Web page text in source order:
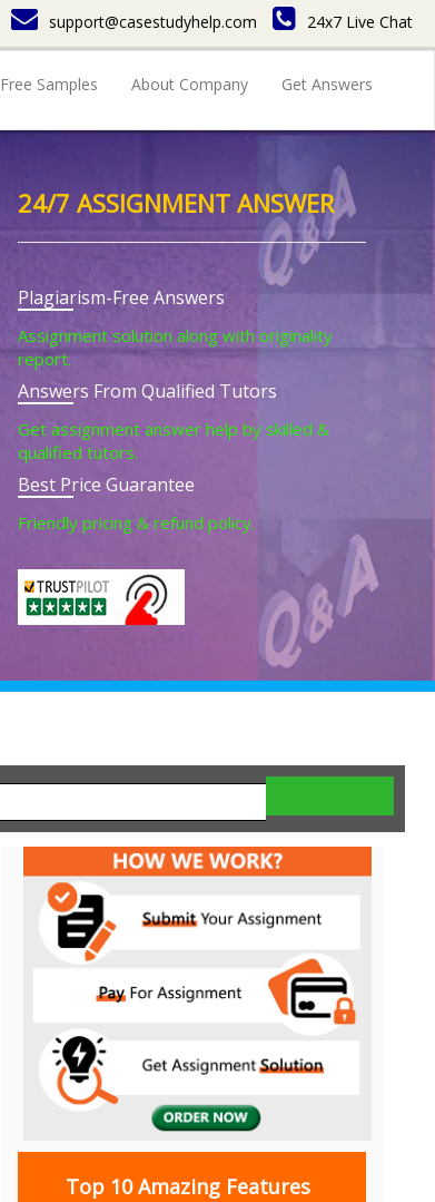
support@casestudyhelp.com 24x7 Live Chat
Free Samples About Company Get Answers
24/7 ASSIGNMENT ANSWER
Plagiarism-Free Answers
Assignment solution along with originality
report.
Answers From Qualified Tutors
Get assignment answer help by skilled &
qualified tutors.
Best Price Guarantee
Friendly pricing & refund policy.
Top 10 Amazing Features